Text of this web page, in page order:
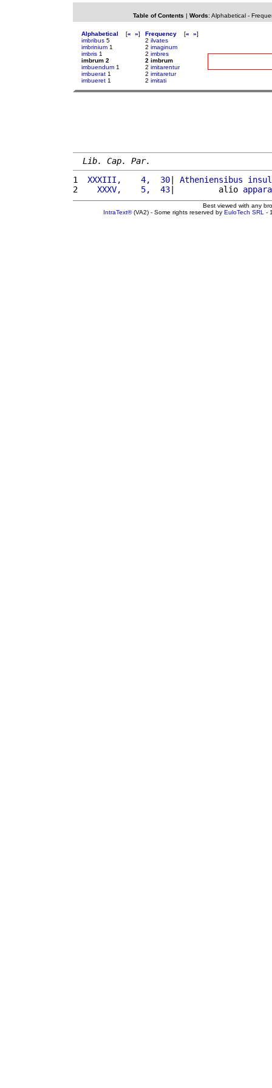
Table of Contents | Words: Alphabetical-
Alphabetical [« »]
imbribus 5
imbrinium 1
imbris 1
imbrum 2
imbuendum 1
imbuerat 1
imbueret 1
Frequency [« »]
2 ilvates
2 imaginum
2 imbres
2 imbrum
2 imitarentur
2 imitaretur
2 imitati
Lib. Cap. Par.
1
XXXIII,    4,  30| Atheniensibus
2
   XXXV,    5,  43
|         alio
Best viewed with any
IntraText®(VA2) - Some rights reserved by EuloTech SRL -